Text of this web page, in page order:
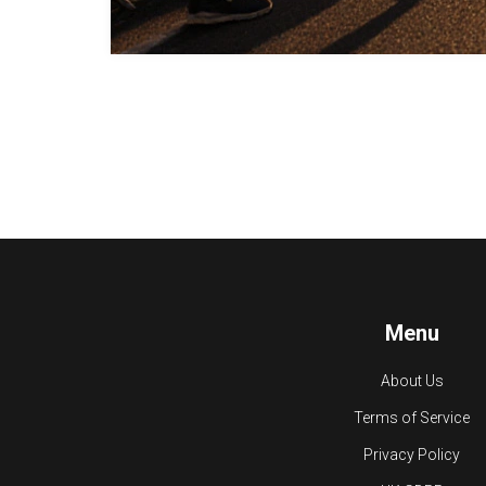
Menu
About Us
Terms of Service
Privacy Policy